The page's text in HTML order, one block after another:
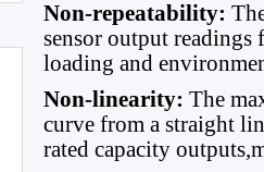
Non-repeatability:
sensor output readings
loading and
Non-linearity: The
curve from a straight
rated capacity